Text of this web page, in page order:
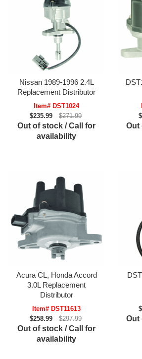
Nissan 1989-1996 2.4L
Replacement Distributor
Item# DST1024
$235.99
$271.99
Out of stock / Call for
availability
Out
Acura CL, Honda Accord
3.0L Replacement
Distributor
Item# DST11613
$258.99
$297.99
Out of stock / Call for
availability
Out